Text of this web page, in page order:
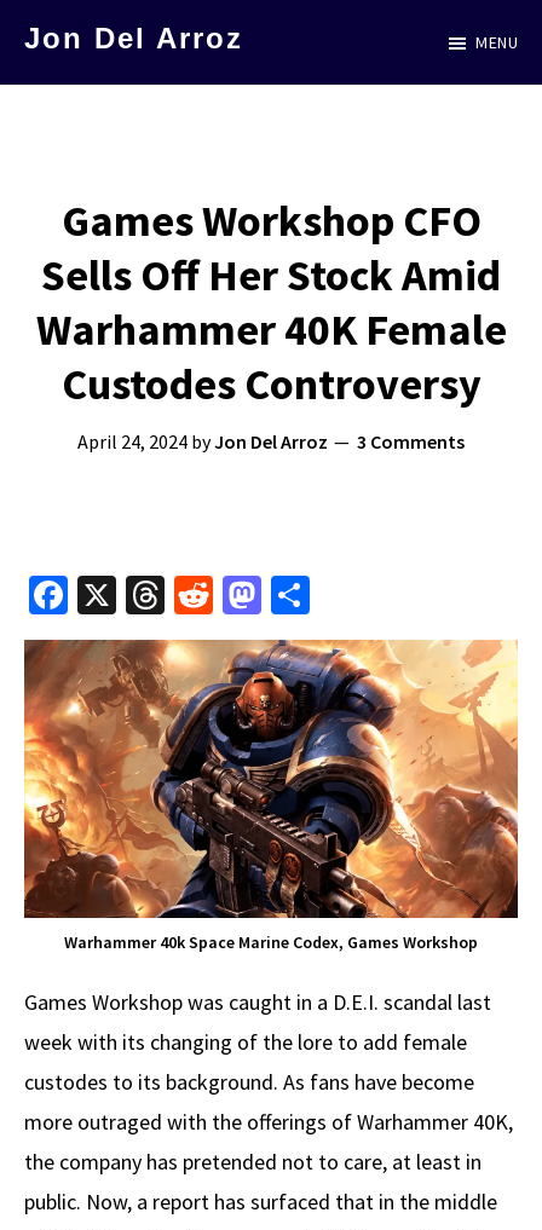
Jon Del Arroz
Science
Fiction
MENU
Games Workshop CFO
Sells Off Her Stock Amid
Warhammer 40K Female
Custodes Controversy
April 24, 2024 byJon Del Arroz 3 Comments
Fa
ce
b
o
o
k
X
T
hr
e
a
ds
R
e
d
di
t
M
as
to
d
o
n
h
ar
e
Warhammer 40k Space Marine Codex, Games Workshop
Games Workshop was caught in a D.E.I. scandal last
week with its changing of the lore to add female
custodes to its background. As fans have become
more outraged with the offerings of Warhammer 40K,
the company has pretended not to care, at least in
public. Now, a report has surfaced that in the middle